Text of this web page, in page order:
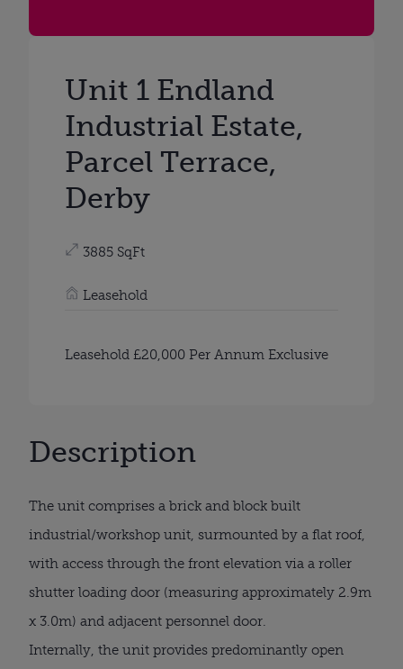
Unit 1 Endland
Industrial Estate,
Parcel Terrace,
Derby
3885 SqFt
Leasehold
Leasehold £20,000 Per Annum Exclusive
Description
The unit comprises a brick and block built
industrial/workshop unit, surmounted by a flat roof,
with access through the front elevation via a roller
shutter loading door (measuring approximately 2.9m
x 3.0m) and adjacent personnel door.
Internally, the unit provides predominantly open